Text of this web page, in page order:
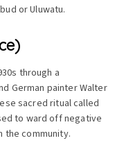
or Uluwatu.
through a
German painter Walter
sacred ritual called
to ward off negative
the community.